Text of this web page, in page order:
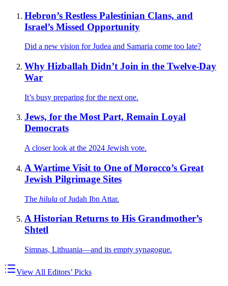
Hebron’s Restless Palestinian Clans, and
Israel’s Missed Opportunity
Did a new vision for Judea and Samaria come too late?
Why Hizballah Didn’t Join in the Twelve-Day
War
It’s busy preparing for the next one.
Jews, for the Most Part, Remain Loyal
Democrats
A closer look at the 2024 Jewish vote.
A Wartime Visit to One of Morocco’s Great
Jewish Pilgrimage Sites
The hilula of Judah Ibn Attar.
A Historian Returns to His Grandmother’s
Shtetl
Simnas, Lithuania—and its empty synagogue.
View All Editors’ Picks